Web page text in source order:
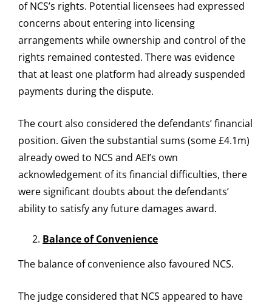
of NCS’s rights. Potential licensees had expressed
concerns about entering into licensing
arrangements while ownership and control of the
rights remained contested. There was evidence
that at least one platform had already suspended
payments during the dispute.
The court also considered the defendants’ financial
position. Given the substantial sums (some £4.1m)
already owed to NCS and AEI’s own
acknowledgement of its financial difficulties, there
were significant doubts about the defendants’
ability to satisfy any future damages award.
Balance of Convenience
The balance of convenience also favoured NCS.
The judge considered that NCS appeared to have